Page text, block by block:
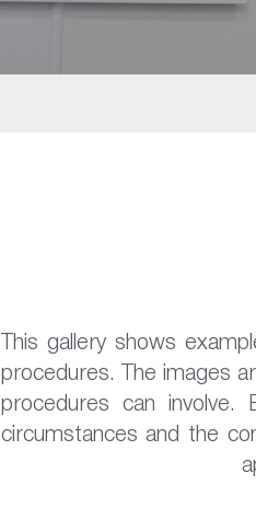
This gallery shows
procedures. The images
procedures can
circumstances and the